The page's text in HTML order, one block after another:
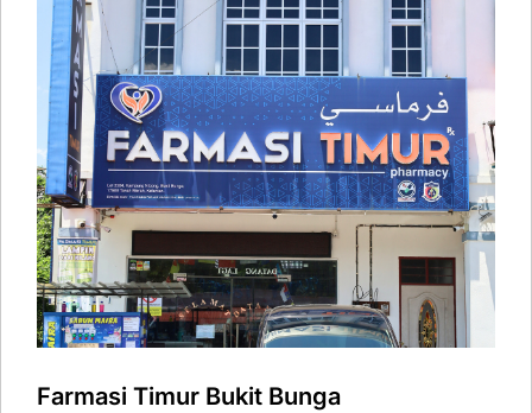
Farmasi Timur Bukit Bunga